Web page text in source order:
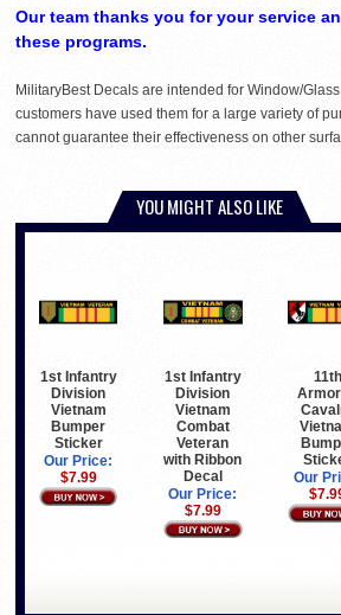
Our team thanks you for your service
these programs.
MilitaryBest Decals are intended for Window/
customers have used them for a large variety of
cannot guarantee their effectiveness on other
YOU MIGHT ALSO LIKE
1st Infantry
Division
Vietnam
Bumper
Sticker
Our Price:
$7.99
1st Infantry
Division
Vietnam
Combat
Veteran
with Ribbon
Decal
Our Price:
$7.99
11th
Our